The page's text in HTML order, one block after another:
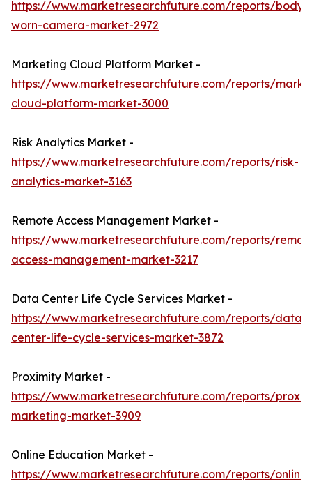
https://www.marketresearchfuture.com/reports/body-
worn-camera-market-2972
Marketing Cloud Platform Market -
https://www.marketresearchfuture.com/reports/
cloud-platform-market-3000
Risk Analytics Market -
https://www.marketresearchfuture.com/reports/risk-
analytics-market-3163
Remote Access Management Market -
https://www.marketresearchfuture.com/reports/
access-management-market-3217
Data Center Life Cycle Services Market -
https://www.marketresearchfuture.com/reports/data-
center-life-cycle-services-market-3872
Proximity Market -
https://www.marketresearchfuture.com/reports/
marketing-market-3909
Online Education Market -
https://www.marketresearchfuture.com/reports/online-